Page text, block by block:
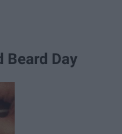
Beard Day